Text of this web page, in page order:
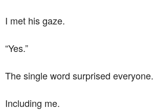
I met his gaze.
“Yes.”
The single word surprised everyone.
Including me.